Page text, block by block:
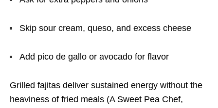
Skip sour cream, queso, and excess cheese
Add pico de gallo or avocado for flavor
Grilled fajitas deliver sustained energy without the
heaviness of fried meals (A Sweet Pea Chef,